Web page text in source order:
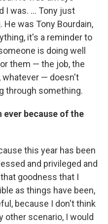
I was. ... Tony just
was Tony Bourdain,
it's a reminder to
is doing well
them — the job, the
whatever — doesn't
through something.
ever because of the
this year has been
and privileged and
goodness that I
as things have been,
because I don't think
other scenario, I would